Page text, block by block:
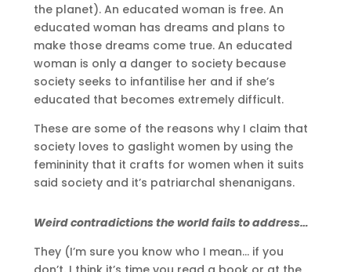
the planet). An educated woman is free. An
educated woman has dreams and plans to
make those dreams come true. An educated
woman is only a danger to society because
society seeks to infantilise her and if she’s
educated that becomes extremely difficult.
These are some of the reasons why I claim that
society loves to gaslight women by using the
femininity that it crafts for women when it suits
said society and it’s patriarchal shenanigans.
Weird contradictions the world fails to address…
They (I’m sure you know who I mean… if you